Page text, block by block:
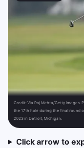
Credit: Via Raj Mehta/Getty Images.
the 17th hole during the final round
2023 in Detroit, Michigan.
Click arrow to